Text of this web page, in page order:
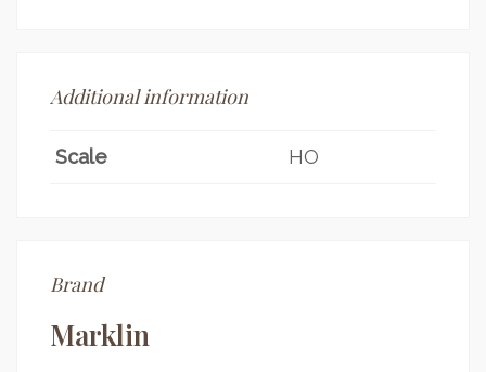
Additional information
Scale HO
Brand
Marklin